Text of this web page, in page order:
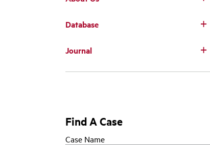
Main
navigation
Database
Journal
Find A Case
Case Name